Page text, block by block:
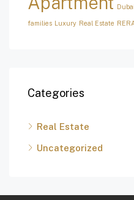
Dubai
families Luxury Real Estate
Categories
Real Estate
Uncategorized